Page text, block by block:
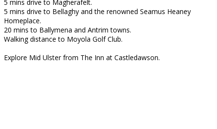
5 mins drive to Magherafelt.
5 mins drive to Bellaghy and the renowned Seamus Heaney
Homeplace.
20 mins to Ballymena and Antrim towns.
Walking distance to Moyola Golf Club.
Explore Mid Ulster from The Inn at Castledawson.